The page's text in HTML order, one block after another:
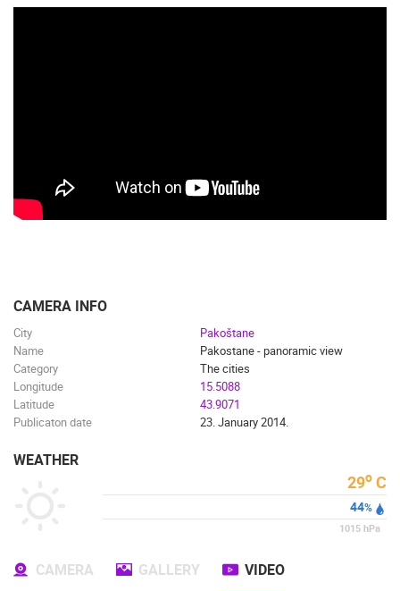
CAMERA INFO
City
Pakoštane
Name
Pakostane - panoramic view
Category
The cities
Longitude
15.5088
Latitude
43.9071
Publicaton date
23. January 2014.
WEATHER
29o C
44%
1015 hPa
CAMERA GALLERY VIDEO